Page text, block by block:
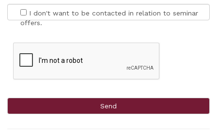
I don't want to be contacted in relation to seminar
offers.